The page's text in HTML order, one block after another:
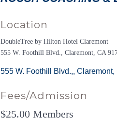
Location
DoubleTree by Hilton Hotel Claremont
555 W. Foothill Blvd., Claremont, CA
555 W. Foothill Blvd., Claremont
Fees/Admission
$25.00 Members